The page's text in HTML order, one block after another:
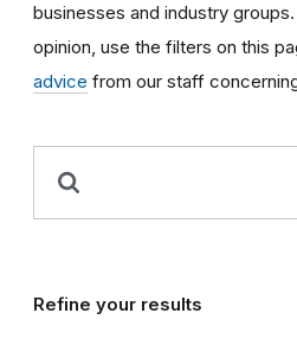
businesses and industry
opinion, use the filters on this
advice from our staff
Refine your results